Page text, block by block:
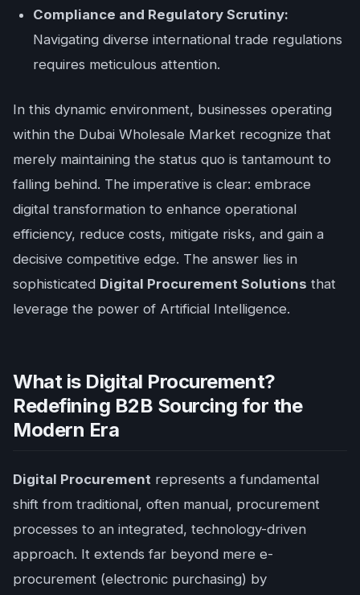
Compliance and Regulatory Scrutiny:
Navigating diverse international trade regulations
requires meticulous attention.
In this dynamic environment, businesses operating
within the Dubai Wholesale Market recognize that
merely maintaining the status quo is tantamount to
falling behind. The imperative is clear: embrace
digital transformation to enhance operational
efficiency, reduce costs, mitigate risks, and gain a
decisive competitive edge. The answer lies in
sophisticated Digital Procurement Solutions that
leverage the power of Artificial Intelligence.
What is Digital Procurement?
Redefining B2B Sourcing for the
Modern Era
Digital Procurement represents a fundamental
shift from traditional, often manual, procurement
processes to an integrated, technology-driven
approach. It extends far beyond mere e-
procurement (electronic purchasing) by